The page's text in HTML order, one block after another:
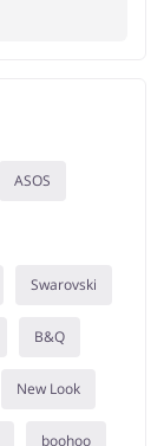
ASOS
Swarovski
B&Q
New Look
boohoo